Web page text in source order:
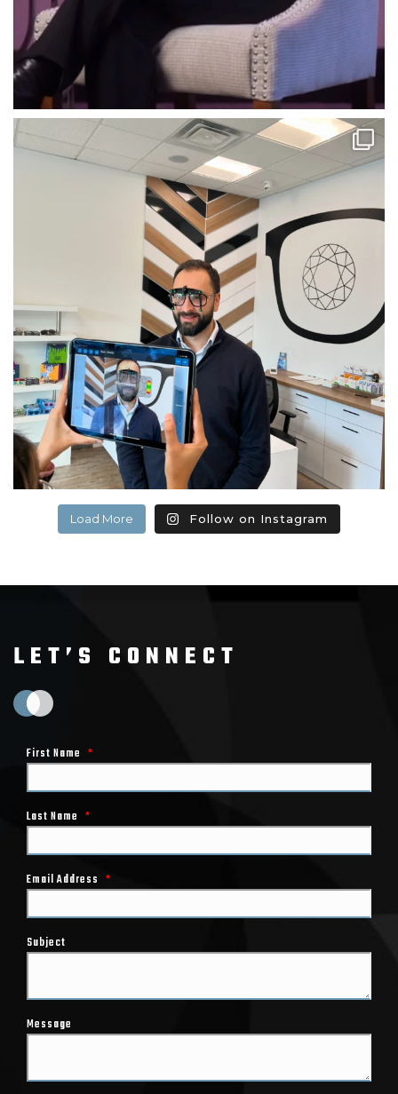
Load More Follow on Instagram
LET’S CONNECT
First Name *
Last Name *
Email Address *
Subject
Message